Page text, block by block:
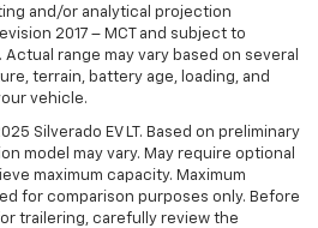
and/or analytical projection
2017 – MCT and subject to
range may vary based on several
terrain, battery age, loading, and
vehicle.
Silverado EV LT. Based on preliminary
model may vary. May require optional
maximum capacity. Maximum
for comparison purposes only. Before
trailering, carefully review the